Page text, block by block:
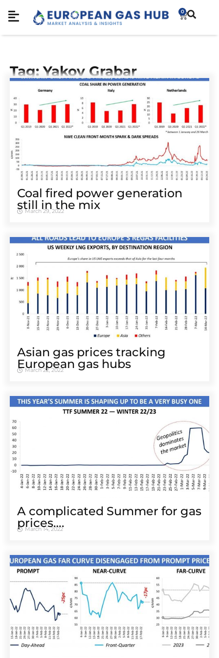
0
Tag: Yakov Grabar
Coal fired power generation
still in the mix
March 29, 2022
Asian gas prices tracking
European gas hubs
March 22, 2022
A complicated Summer for gas
prices….
March 14, 2022